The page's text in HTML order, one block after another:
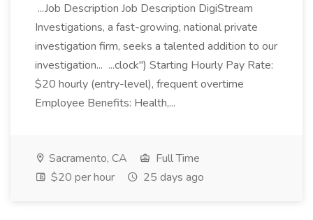
...Job Description Job Description DigiStream
Investigations, a fast-growing, national private
investigation firm, seeks a talented addition to our
investigation... ...clock") Starting Hourly Pay Rate:
$20 hourly (entry-level), frequent overtime
Employee Benefits: Health,...
Sacramento, CA
Full Time
$20 per hour
25 days ago